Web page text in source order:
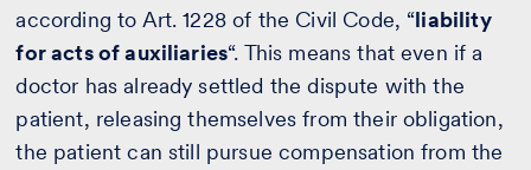
according to Art. 1228 of the Civil Code, “liability
for acts of auxiliaries“. This means that even if a
doctor has already settled the dispute with the
patient, releasing themselves from their obligation,
the patient can still pursue compensation from the